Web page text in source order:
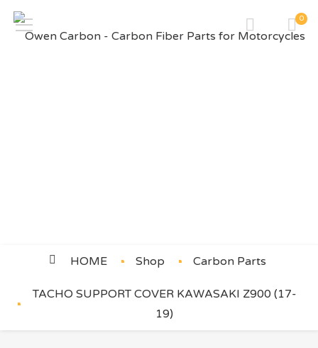
0
HOME Shop Carbon Parts
TACHO SUPPORT COVER KAWASAKI Z900 (17-
19)